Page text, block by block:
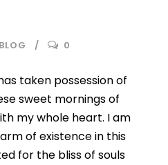
BLOG 0
taken possession of
sweet mornings of
my whole heart. I am
of existence in this
for the bliss of souls